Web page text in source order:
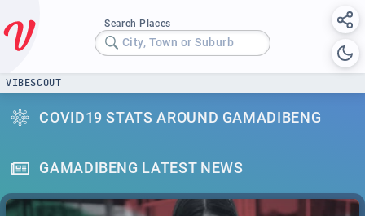
Search Places
City, Town or Suburb
VIBESCOUT
COVID19 STATS AROUND GAMADIBENG
GAMADIBENG LATEST NEWS